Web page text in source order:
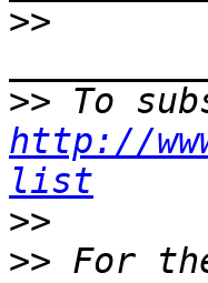
>>
>>
http://
list
>>
>> For